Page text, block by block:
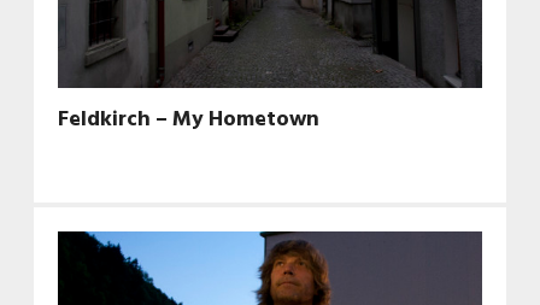
Feldkirch – My Hometown